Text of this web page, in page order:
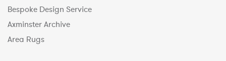
Bespoke Design Service
Axminster Archive
Area Rugs